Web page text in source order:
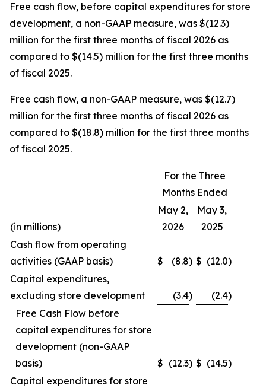
Free cash flow, before capital expenditures for store
development, a non-GAAP measure, was $(12.3)
million for the first three months of fiscal 2026 as
compared to $(14.5) million for the first three months
of fiscal 2025.
Free cash flow, a non-GAAP measure, was $(12.7)
million for the first three months of fiscal 2026 as
compared to $(18.8) million for the first three months
of fiscal 2025.
For the Three
Months Ended
(in millions)
May 2,
2026
May 3,
2025
Cash flow from operating
activities (GAAP basis)
$ (8.8) $ (12.0)
Capital expenditures,
excluding store development
(3.4) (2.4)
Free Cash Flow before
capital expenditures for store
development (non-GAAP
basis)
$ (12.3) $ (14.5)
Capital expenditures for store